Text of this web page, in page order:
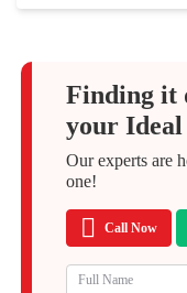
Finding it
your Ideal
Our experts are
one!
Call Now